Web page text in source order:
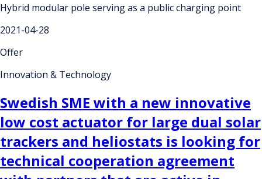
Hybrid modular pole serving as a public charging point
2021-04-28
Offer
Innovation & Technology
Swedish SME with a new innovative
low cost actuator for large dual solar
trackers and heliostats is looking for
technical cooperation agreement